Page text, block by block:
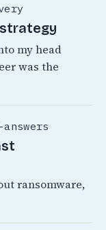
my head
was the
ransomware,